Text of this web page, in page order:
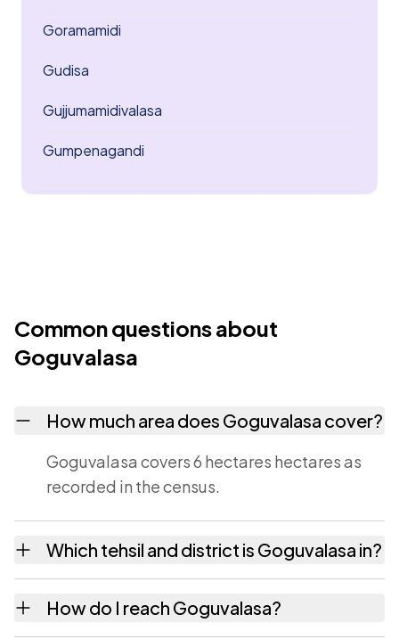
Goramamidi
Gudisa
Gujjumamidivalasa
Gumpenagandi
Common questions about
Goguvalasa
How much area does Goguvalasa cover?
Goguvalasa covers 6 hectares hectares as
recorded in the census.
Which tehsil and district is Goguvalasa in?
East Godavari district in Andhra Pradesh.
How do I reach Goguvalasa?